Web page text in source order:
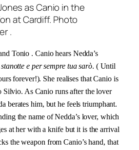
as Canio in the
at Cardiff. Photo
.
Tonio . Canio hears Nedda’s
e per sempre tua sarò. ( Until
forever!). She realises that Canio is
Silvio. As Canio runs after the lover
berates him, but he feels triumphant.
the name of Nedda’s lover, which
at her with a knife but it is the arrival
the weapon from Canio’s hand, that